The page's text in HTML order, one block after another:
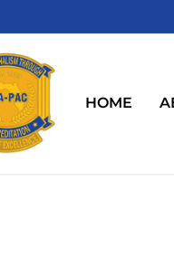
HOME